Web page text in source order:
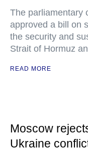
The parliamentary
approved a bill on
the security and
Strait of Hormuz
READ MORE
Moscow
Ukraine